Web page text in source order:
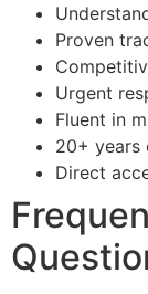
Proven
Urgent
Fluent in
20+ years
Direct